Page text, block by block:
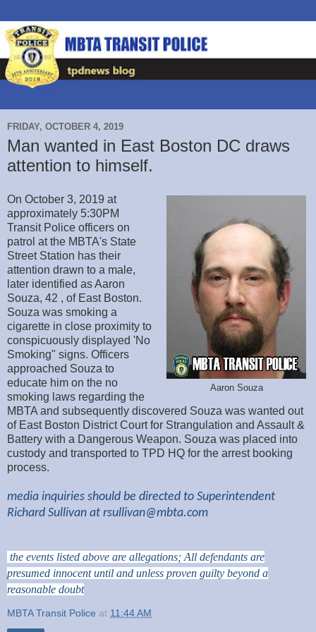
FRIDAY, OCTOBER 4, 2019
Man wanted in East Boston DC draws
attention to himself.
Aaron Souza
On October 3, 2019 at
approximately 5:30PM
Transit Police officers on
patrol at the MBTA's State
Street Station has their
attention drawn to a male,
later identified as Aaron
Souza, 42 , of East Boston.
Souza was smoking a
cigarette in close proximity to
conspicuously displayed 'No
Smoking" signs. Officers
approached Souza to
educate him on the no
smoking laws regarding the
MBTA and subsequently discovered Souza was wanted out
of East Boston District Court for Strangulation and Assault &
Battery with a Dangerous Weapon. Souza was placed into
custody and transported to TPD HQ for the arrest booking
process.
media inquiries should be directed to Superintendent
Richard Sullivan at rsullivan@mbta.com
the events listed above are allegations; All defendants are
presumed innocent until and unless proven guilty beyond a
reasonable doubt
MBTA Transit Police at 11:44 AM